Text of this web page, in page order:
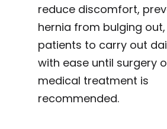
reduce discomfort,
hernia from bulging
patients to carry out
with ease until surgery
medical treatment is
recommended.